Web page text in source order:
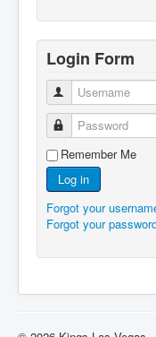
Login Form
Username
Password
Remember Me
Log in
Forgot your
Forgot your